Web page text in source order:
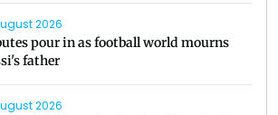
2026
pour in as football world mourns
father
2026